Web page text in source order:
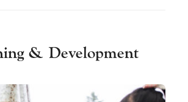
& Development